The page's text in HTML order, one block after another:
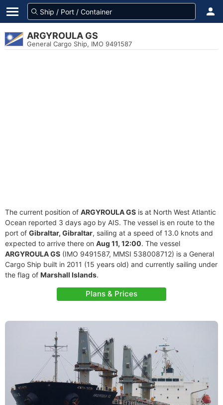
ARGYROULA GS
General Cargo Ship, IMO 9491587
The current position of ARGYROULA GS is at North West Atlantic
Ocean reported 3 days ago by AIS. The vessel is en route to the
port of Gibraltar, Gibraltar, sailing at a speed of 13.0 knots and
expected to arrive there on Aug 11, 12:00. The vessel
ARGYROULA GS (IMO 9491587, MMSI 538008712) is a General
Cargo Ship built in 2011 (15 years old) and currently sailing under
the flag of Marshall Islands.
Plans & Prices